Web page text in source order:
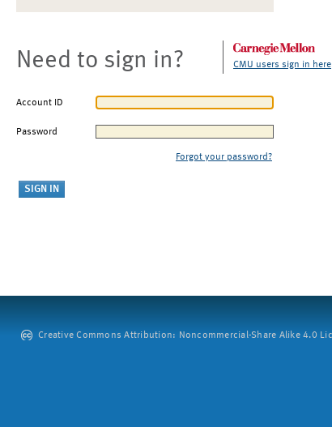
Need to sign in? CMU users sign in here
Account ID
Password
Forgot your password?
Creative Commons Attribution: Noncommercial-Share Alike 4.0